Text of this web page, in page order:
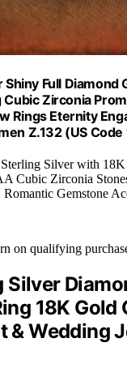
Full Diamond
Cubic Zirconia
Rings Eternity
Z.132 (US Code
Silver with
Cubic Zirconia
Romantic Gemstone
on qualifying
Silver
18K Gold
& Wedding